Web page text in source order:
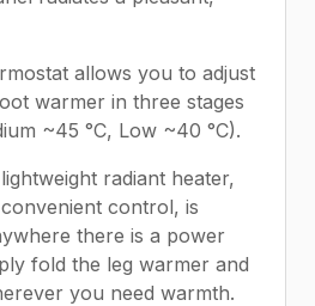
allows you to adjust
warmer in three stages
~45 °C, Low ~40 °C).
radiant heater,
control, is
there is a power
fold the leg warmer and
you need warmth.